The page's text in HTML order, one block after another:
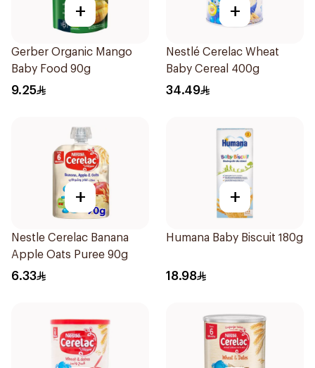
+
Gerber Organic Mango
Baby Food 90g
9.25
+
Nestlé Cerelac Wheat
Baby Cereal 400g
34.49
+
Nestle Cerelac Banana
Apple Oats Puree 90g
6.33
+
Humana Baby Biscuit 180g
18.98